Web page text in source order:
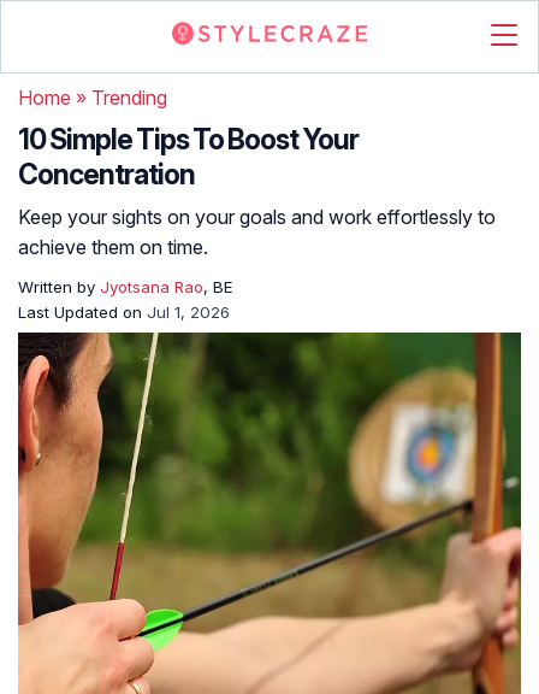
Home » Trending
10 Simple Tips To Boost Your
Concentration
Keep your sights on your goals and work effortlessly to
achieve them on time.
Written by Jyotsana Rao, BE
Last Updated on Jul 1, 2026